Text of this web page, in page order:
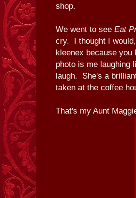
shop.
We went to see Eat
cry. I thought I
kleenex because
photo is me laughing
laugh. She's a
taken at the coffee
That's my Aunt